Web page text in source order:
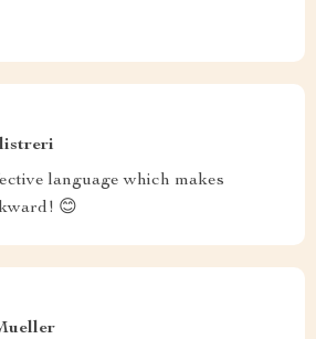
language which makes
😊